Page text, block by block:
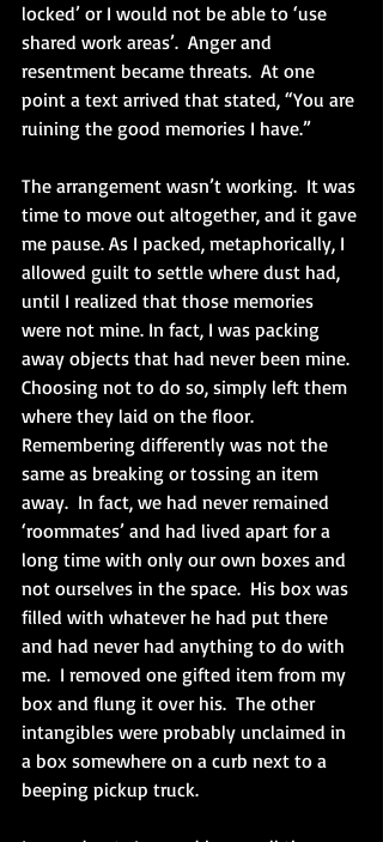
locked’ or I would not be able to ‘use
shared work areas’.  Anger and
resentment became threats.  At one
point a text arrived that stated, “You are
ruining the good memories I have.”
The arrangement wasn’t working.  It was
time to move out altogether, and it gave
me pause. As I packed, metaphorically, I
allowed guilt to settle where dust had,
until I realized that those memories
were not mine. In fact, I was packing
away objects that had never been mine.
Choosing not to do so, simply left them
where they laid on the floor.
Remembering differently was not the
same as breaking or tossing an item
away.  In fact, we had never remained
‘roommates’ and had lived apart for a
long time with only our own boxes and
not ourselves in the space.  His box was
filled with whatever he had put there
and had never had anything to do with
me.  I removed one gifted item from my
box and flung it over his.  The other
intangibles were probably unclaimed in
a box somewhere on a curb next to a
beeping pickup truck.